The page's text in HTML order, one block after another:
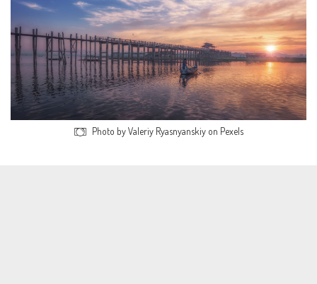
Photo by Valeriy Ryasnyanskiy on Pexels